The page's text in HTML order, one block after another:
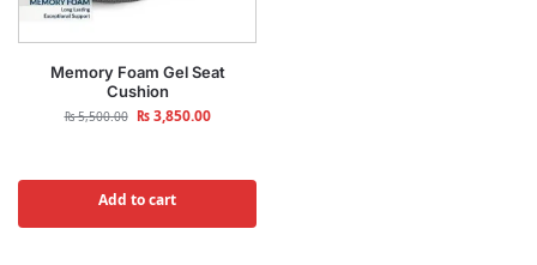
Memory Foam Gel Seat
Cushion
₨5,500.00 ₨3,850.00
Add to cart